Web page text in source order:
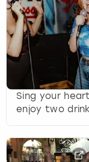
Sing your
enjoy two